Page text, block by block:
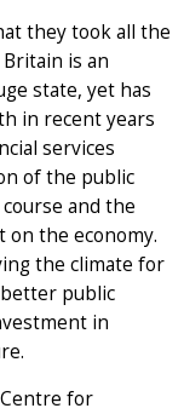
they took all the
is an
state, yet has
in recent years
services
of the public
and the
on the economy.
the climate for
public
in
for